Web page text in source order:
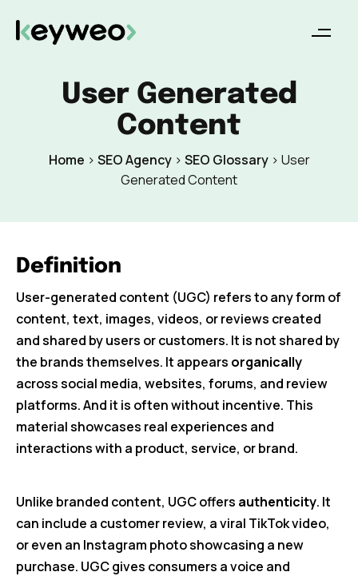
User Generated
Content
Home > SEO Agency> SEO Glossary> User
Generated Content
Definition
User-generated content (UGC) refers to any form of
content, text, images, videos, or reviews created
and shared by users or customers. It is not shared by
the brands themselves. It appears organically
across social media, websites, forums, and review
platforms. And it is often without incentive. This
material showcases real experiences and
interactions with a product, service, or brand.
Unlike branded content, UGC offers authenticity. It
can include a customer review, a viral TikTok video,
or even an Instagram photo showcasing a new
purchase. UGC gives consumers a voice and